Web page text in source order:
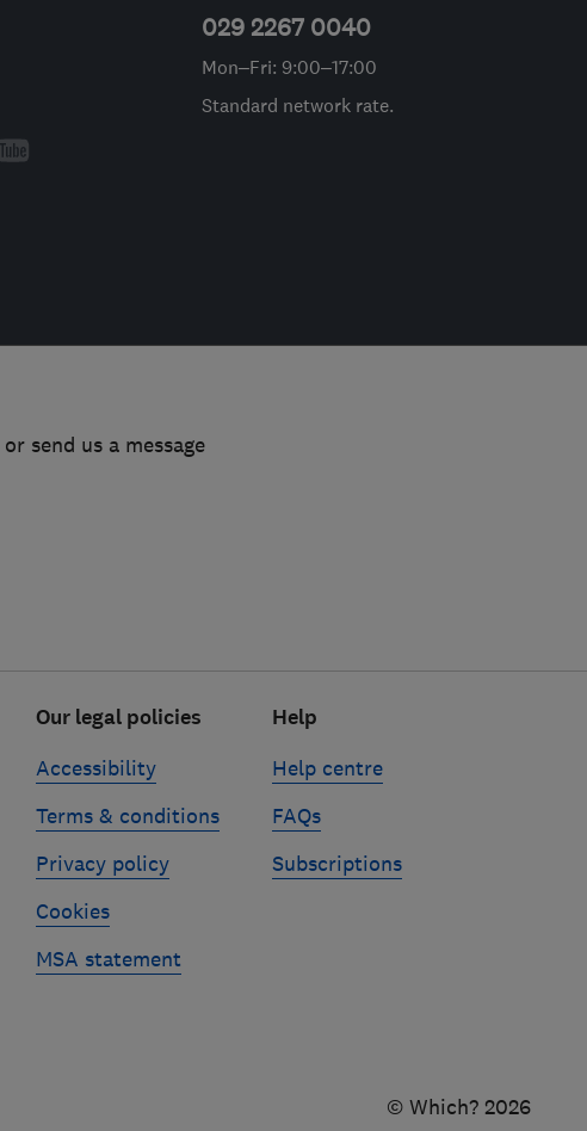
029 2267 0040
Mon–Fri: 9:00–17:00
Standard network rate.
send us a message
Our legal policies
Accessibility
Terms & conditions
Privacy policy
Cookies
MSA statement
Help
Help centre
FAQs
Subscriptions
© Which? 2026